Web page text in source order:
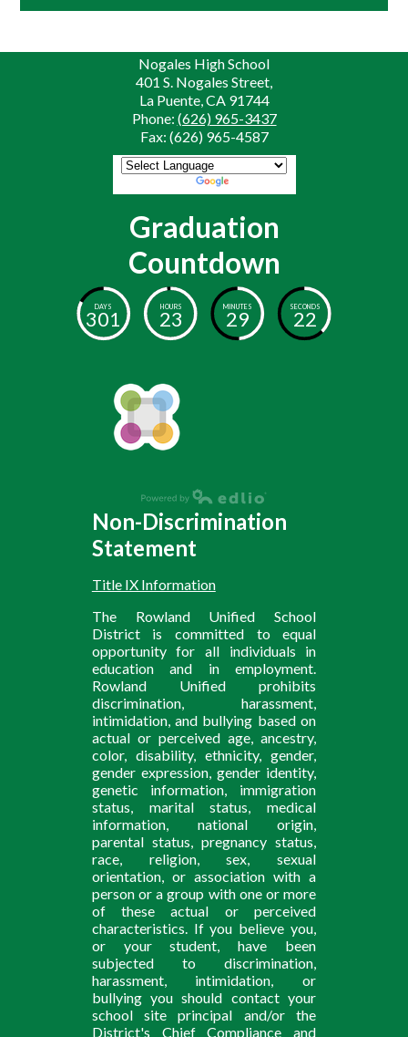
Nogales High School
401 S. Nogales Street,
La Puente, CA 91744
Phone: (626) 965-3437
Fax: (626) 965-4587
Graduation
Countdown
DAYS
301
HOURS
23
MINUTES
29
SECONDS
22
Non-Discrimination
Statement
Title IX Information
The Rowland Unified School
District is committed to equal
opportunity for all individuals in
education and in employment.
Rowland Unified prohibits
discrimination, harassment,
intimidation, and bullying based on
actual or perceived age, ancestry,
color, disability, ethnicity, gender,
gender expression, gender identity,
genetic information, immigration
status, marital status, medical
information, national origin,
parental status, pregnancy status,
race, religion, sex, sexual
orientation, or association with a
person or a group with one or more
of these actual or perceived
characteristics. If you believe you,
or your student, have been
subjected to discrimination,
harassment, intimidation, or
bullying you should contact your
school site principal and/or the
District's Chief Compliance and